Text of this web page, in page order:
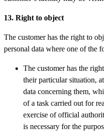
13. Right to object
The customer has the right to
personal data where one of the
The customer has the
their particular situation,
data concerning them,
of a task carried out for
exercise of official
is necessary for the